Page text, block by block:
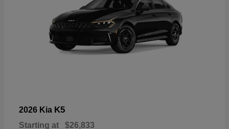
2026 Kia K5
Starting at $26,833